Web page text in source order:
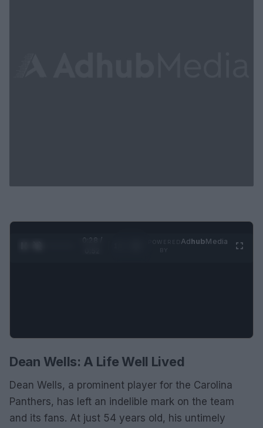
0:29 /
AdhubMedia
Dean Wells: A Life Well Lived
Dean Wells, a prominent player for the Carolina
Panthers, has left an indelible mark on the team
and its fans. At just 54 years old, his untimely